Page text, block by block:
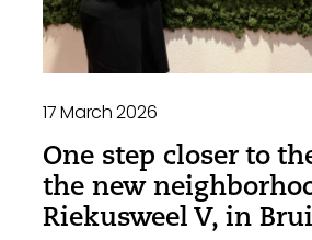
17 March 2026
One step closer to
the new
Riekusweel V, in